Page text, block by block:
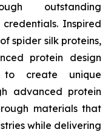
outstanding
Inspired
spider silk proteins,
protein design
to create unique
advanced protein
materials that
while delivering